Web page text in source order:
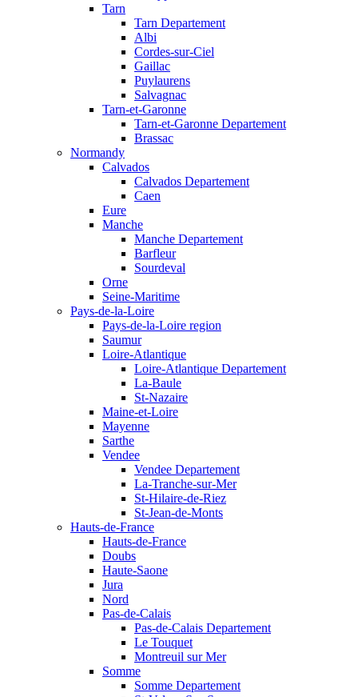
Tarn
Tarn Departement
Albi
Cordes-sur-Ciel
Gaillac
Puylaurens
Salvagnac
Tarn-et-Garonne
Tarn-et-Garonne Departement
Brassac
Normandy
Calvados
Calvados Departement
Caen
Eure
Manche
Manche Departement
Barfleur
Sourdeval
Orne
Seine-Maritime
Pays-de-la-Loire
Pays-de-la-Loire region
Saumur
Loire-Atlantique
Loire-Atlantique Departement
La-Baule
St-Nazaire
Maine-et-Loire
Mayenne
Sarthe
Vendee
Vendee Departement
La-Tranche-sur-Mer
St-Hilaire-de-Riez
St-Jean-de-Monts
Hauts-de-France
Hauts-de-France
Doubs
Haute-Saone
Jura
Nord
Pas-de-Calais
Pas-de-Calais Departement
Le Touquet
Montreuil sur Mer
Somme
Somme Departement